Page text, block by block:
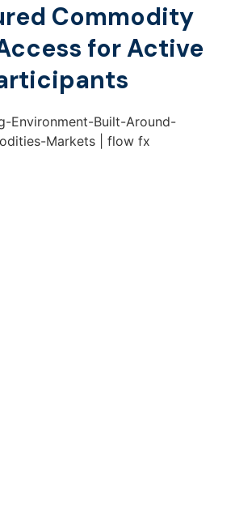
Commodity
for Active